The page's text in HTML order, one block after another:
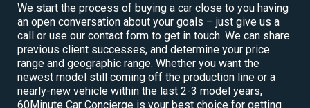
We start the process of buying a car close to you having
an open conversation about your goals – just give us a
call or use our contact form to get in touch. We can share
previous client successes, and determine your price
range and geographic range. Whether you want the
newest model still coming off the production line or a
nearly-new vehicle within the last 2-3 model years,
60Minute Car Concierge is your best choice for getting